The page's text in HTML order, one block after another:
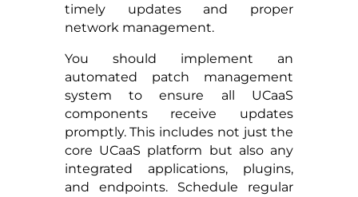
timely updates and proper
network management.
You should implement an
automated patch management
system to ensure all UCaaS
components receive updates
promptly. This includes not just the
core UCaaS platform but also any
integrated applications, plugins,
and endpoints. Schedule regular